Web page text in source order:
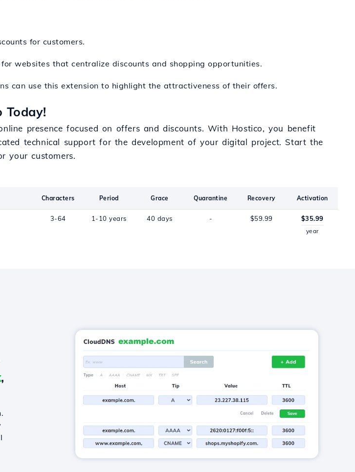
for customers.
websites that centralize discounts and shopping opportunities.
can use this extension to highlight the attractiveness of their offers.
Today!
presence focused on offers and discounts. With Hostico, you benefit
technical support for the development of your digital project. Start the
your customers.
Characters Period Grace Quarantine Recovery Activation
3-64 1-10 years 40 days - $59.99 $35.99
year
,